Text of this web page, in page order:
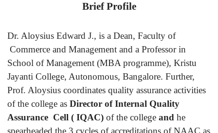
Brief Profile
Dr. Aloysius Edward J., is a Dean, Faculty of
Commerce and Management and a Professor in
School of Management (MBA programme), Kristu
Jayanti College, Autonomous, Bangalore. Further,
Prof. Aloysius coordinates quality assurance activities
of the college as Director of Internal Quality
Assurance Cell ( IQAC) of the college and he
spearheaded the 3 cycles of accreditations of NAAC as